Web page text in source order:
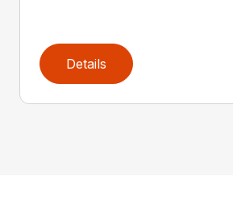
Details